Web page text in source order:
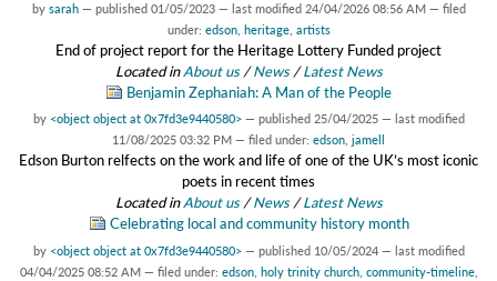
by sarah — published 01/05/2023 — last modified 24/04/2026 08:56 AM — filed
under: edson, heritage, artists
End of project report for the Heritage Lottery Funded project
Located inAbout us /News /Latest News
Benjamin Zephaniah: A Man of the People
by <object object at 0x7fd3e9440580> — published 25/04/2025 — last modified
11/08/2025 03:32 PM — filed under: edson jamell
Edson Burton relfects on the work and life of one of the UK’s most iconic
poets in recent times
Located inAbout us /News /Latest News
Celebrating local and community history month
by <object object at 0x7fd3e9440580> — published 10/05/2024 — last modified
04/04/2025 08:52 AM — filed under: edson, holy trinity church, community-timeline,